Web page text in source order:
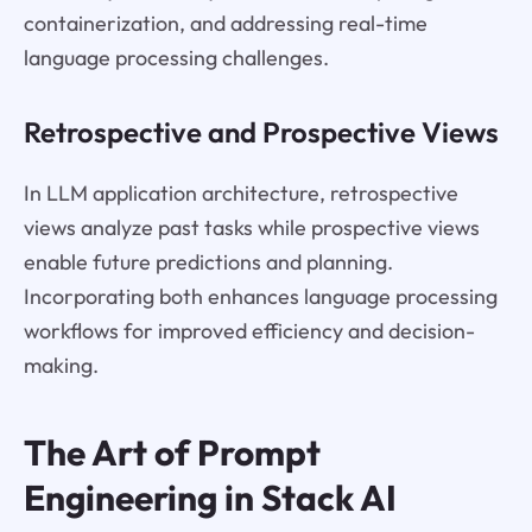
containerization, and addressing real-time
language processing challenges.
Retrospective and Prospective Views
In LLM application architecture, retrospective
views analyze past tasks while prospective views
enable future predictions and planning.
Incorporating both enhances language processing
workflows for improved efficiency and decision-
making.
The Art of Prompt
Engineering in Stack AI